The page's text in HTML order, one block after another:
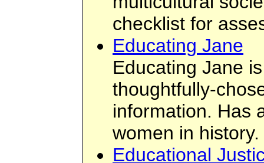
checklist for
Educating Jane
Educating Jane
thoughtfully-
information. Has
women in history.
Educational